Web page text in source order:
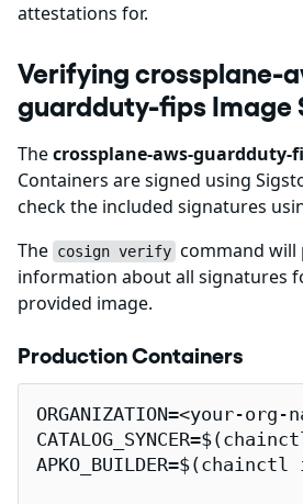
attestations for.
Verifying crossplane-
guardduty-fips Image
Thecrossplane-aws-guardduty-
Containers are signed using
check the included signatures
The cosign verify command will
information about all signatures
provided image.
Production Containers
ORGANIZATION=<your-org-